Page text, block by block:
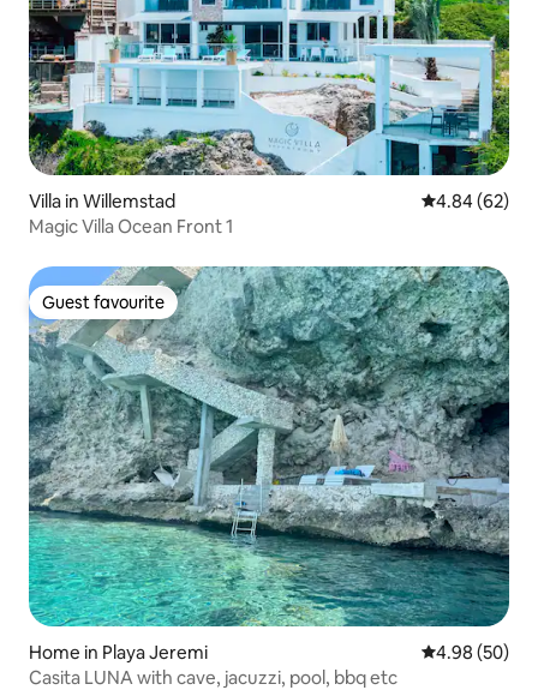
Villa in Willemstad 4.84 out of 5
4.84 (62)
Magic Villa Ocean Front 1
Guest favourite
Guest favourite
Home in Playa Jeremi 4.98 out of 5
4.98 (50)
Casita LUNA with cave, jacuzzi, pool, bbq etc